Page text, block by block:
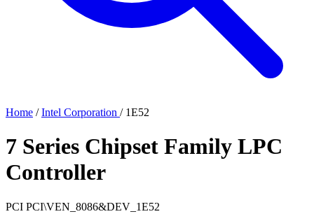
Home / Intel Corporation / 1E52
7 Series Chipset Family LPC
Controller
PCI PCI\VEN_8086&DEV_1E52